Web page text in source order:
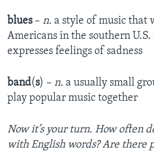
blues– n. a style of music that
Americans in the southern
expresses feelings of sadness
band(s) – n. a usually small
play popular music together
Now it’s your turn. How often
with English words? Are there